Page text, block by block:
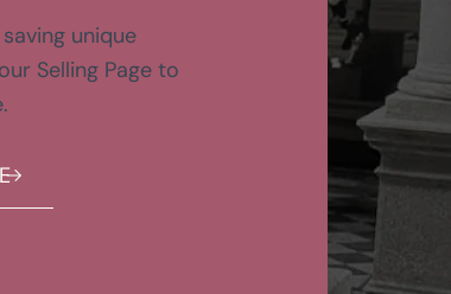
unique
Selling Page to